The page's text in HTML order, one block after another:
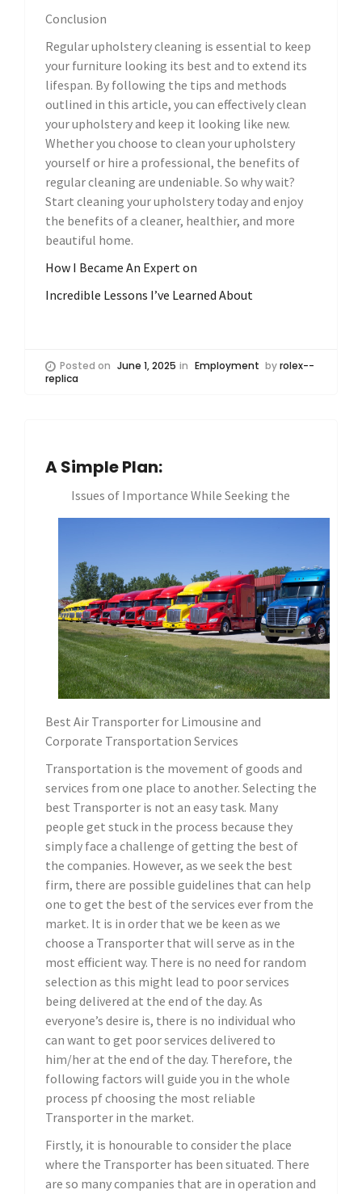
Conclusion
Regular upholstery cleaning is essential to keep
your furniture looking its best and to extend its
lifespan. By following the tips and methods
outlined in this article, you can effectively clean
your upholstery and keep it looking like new.
Whether you choose to clean your upholstery
yourself or hire a professional, the benefits of
regular cleaning are undeniable. So why wait?
Start cleaning your upholstery today and enjoy
the benefits of a cleaner, healthier, and more
beautiful home.
How I Became An Expert on
Incredible Lessons I’ve Learned About
Posted on June 1, 2025 in Employment byrolex--
replica
A Simple Plan:
Issues of Importance While Seeking the
Best Air Transporter for Limousine and
Corporate Transportation Services
Transportation is the movement of goods and
services from one place to another. Selecting the
best Transporter is not an easy task. Many
people get stuck in the process because they
simply face a challenge of getting the best of
the companies. However, as we seek the best
firm, there are possible guidelines that can help
one to get the best of the services ever from the
market. It is in order that we be keen as we
choose a Transporter that will serve as in the
most efficient way. There is no need for random
selection as this might lead to poor services
being delivered at the end of the day. As
everyone’s desire is, there is no individual who
can want to get poor services delivered to
him/her at the end of the day. Therefore, the
following factors will guide you in the whole
process pf choosing the most reliable
Transporter in the market.
Firstly, it is honourable to consider the place
where the Transporter has been situated. There
are so many companies that are in operation and